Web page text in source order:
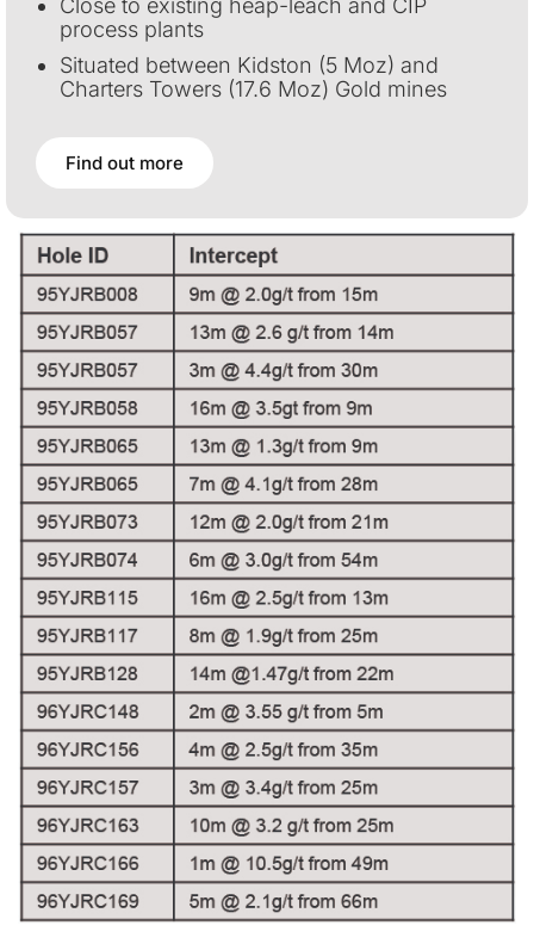
Close to existing heap-leach and CIP
process plants
Situated between Kidston (5 Moz) and
Charters Towers (17.6 Moz) Gold mines
Find out more